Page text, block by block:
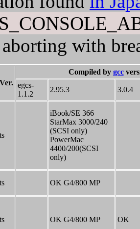
with
Ver.
Compiled by gcc
egcs-
1.1.2
2.95.3 3.0.4
ts
iBook/SE 366
StarMax 3000/240
(SCSI only)
PowerMac
4400/200(SCSI
only)
ts OK G4/800 MP
ts OK G4/800 MP OK